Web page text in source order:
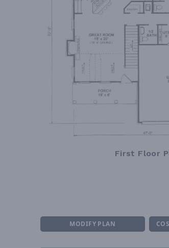
First Floor
MODIFY PLAN